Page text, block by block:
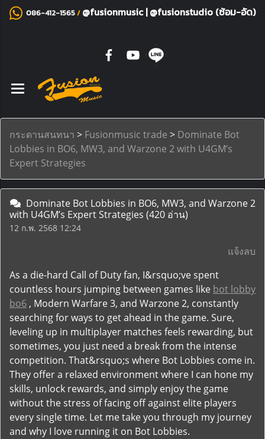
086-412-1565/ @fusionmusic|@fusionstudio (ซ้อม-อัด)
กระดานสนทนา > Fusionmusic trade > Dominate Bot
Lobbies in BO6, MW3, and Warzone 2 with U4GM’s
Expert Strategies
Dominate Bot Lobbies in BO6, MW3, and Warzone 2
with U4GM’s Expert Strategies (420 อ่าน)
12 ก.พ. 2568 12:24
แจ้งลบ
As a die-hard Call of Duty fan, I&rsquo;ve spent
countless hours jumping between games like bot lobby
bo6 , Modern Warfare 3, and Warzone 2, constantly
searching for ways to get ahead in the game. Sure,
leveling up in multiplayer matches feels rewarding, but
sometimes, you just need a break from the intense
competition. That&rsquo;s where Bot Lobbies come in.
They offer a relaxed environment where I can hone my
skills, unlock rewards, and simply enjoy the game
without the stress of facing off against elite players
every single time. Let me take you through my journey
and why I love running it on Bot Lobbies.